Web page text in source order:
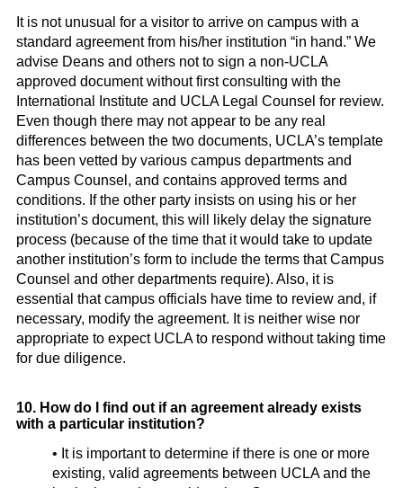
It is not unusual for a visitor to arrive on campus with a
standard agreement from his/her institution “in hand.” We
advise Deans and others not to sign a non-UCLA
approved document without first consulting with the
International Institute and UCLA Legal Counsel for review.
Even though there may not appear to be any real
differences between the two documents, UCLA’s template
has been vetted by various campus departments and
Campus Counsel, and contains approved terms and
conditions. If the other party insists on using his or her
institution’s document, this will likely delay the signature
process (because of the time that it would take to update
another institution’s form to include the terms that Campus
Counsel and other departments require). Also, it is
essential that campus officials have time to review and, if
necessary, modify the agreement. It is neither wise nor
appropriate to expect UCLA to respond without taking time
for due diligence.
10. How do I find out if an agreement already exists
with a particular institution?
• It is important to determine if there is one or more
existing, valid agreements between UCLA and the